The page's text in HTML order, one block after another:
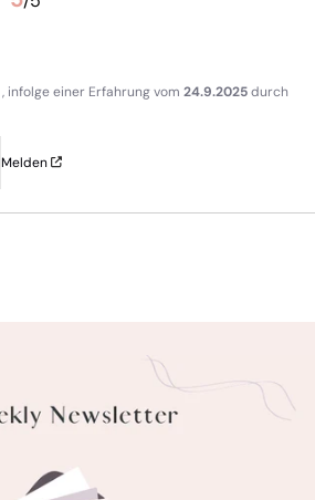
, infolge einer Erfahrung vom 24.9.2025durch
Melden